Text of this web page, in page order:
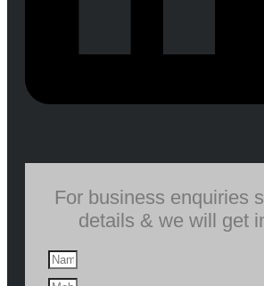
For business enquiries
details & we will get